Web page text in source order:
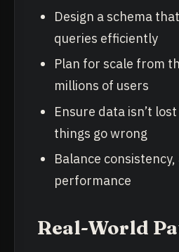
Design a schema
queries efficiently
Plan for scale from
millions of users
Ensure data isn’t
things go wrong
Balance
performance
Real-World